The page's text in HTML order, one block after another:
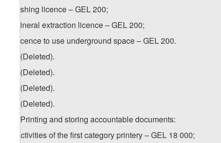
e) fishing licence – GEL 200;
f) mineral extraction licence – GEL 200;
g) licence to use underground space – GEL 200.
18. (Deleted).
19. (Deleted).
20. (Deleted).
21. (Deleted).
22. Printing and storing accountable documents:
a) activities of the first category printery – GEL 18 000;